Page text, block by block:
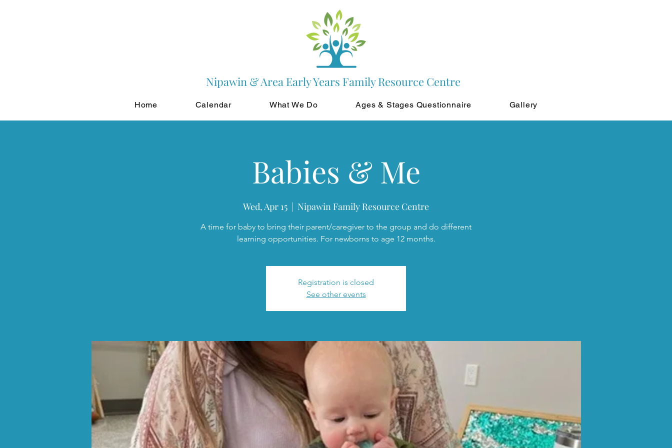
Nipawin & Area Early Years Family Resource Centre
Home Calendar What We Do Ages & Stages Questionnaire Gallery
Babies & Me
Wed, Apr 15
  |
Nipawin Family Resource Centre
A time for baby to bring their parent/caregiver to the group and do different
learning opportunities. For newborns to age 12 months.
Registration is closed
See other events